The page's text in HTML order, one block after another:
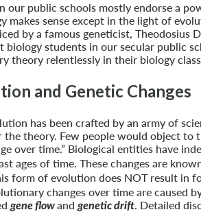
our public schools mostly endorse a
makes sense except in the light of
by a famous geneticist, Theodosius
biology students in our secular public
theory relentlessly in their biology
and Genetic Changes
has been crafted by an army of
the theory. Few people would object to
over time.” Biological entities have
ages of time. These changes are
form of evolution does NOT result in
changes over time are caused
gene flowand genetic drift. Detailed